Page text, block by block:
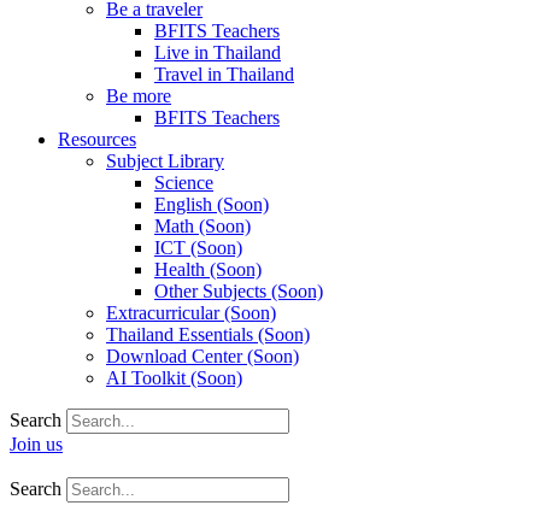
Be a traveler
BFITS Teachers
Live in Thailand
Travel in Thailand
Be more
BFITS Teachers
Resources
Subject Library
Science
English (Soon)
Math (Soon)
ICT (Soon)
Health (Soon)
Other Subjects (Soon)
Extracurricular (Soon)
Thailand Essentials (Soon)
Download Center (Soon)
AI Toolkit (Soon)
Search
Join us
Search